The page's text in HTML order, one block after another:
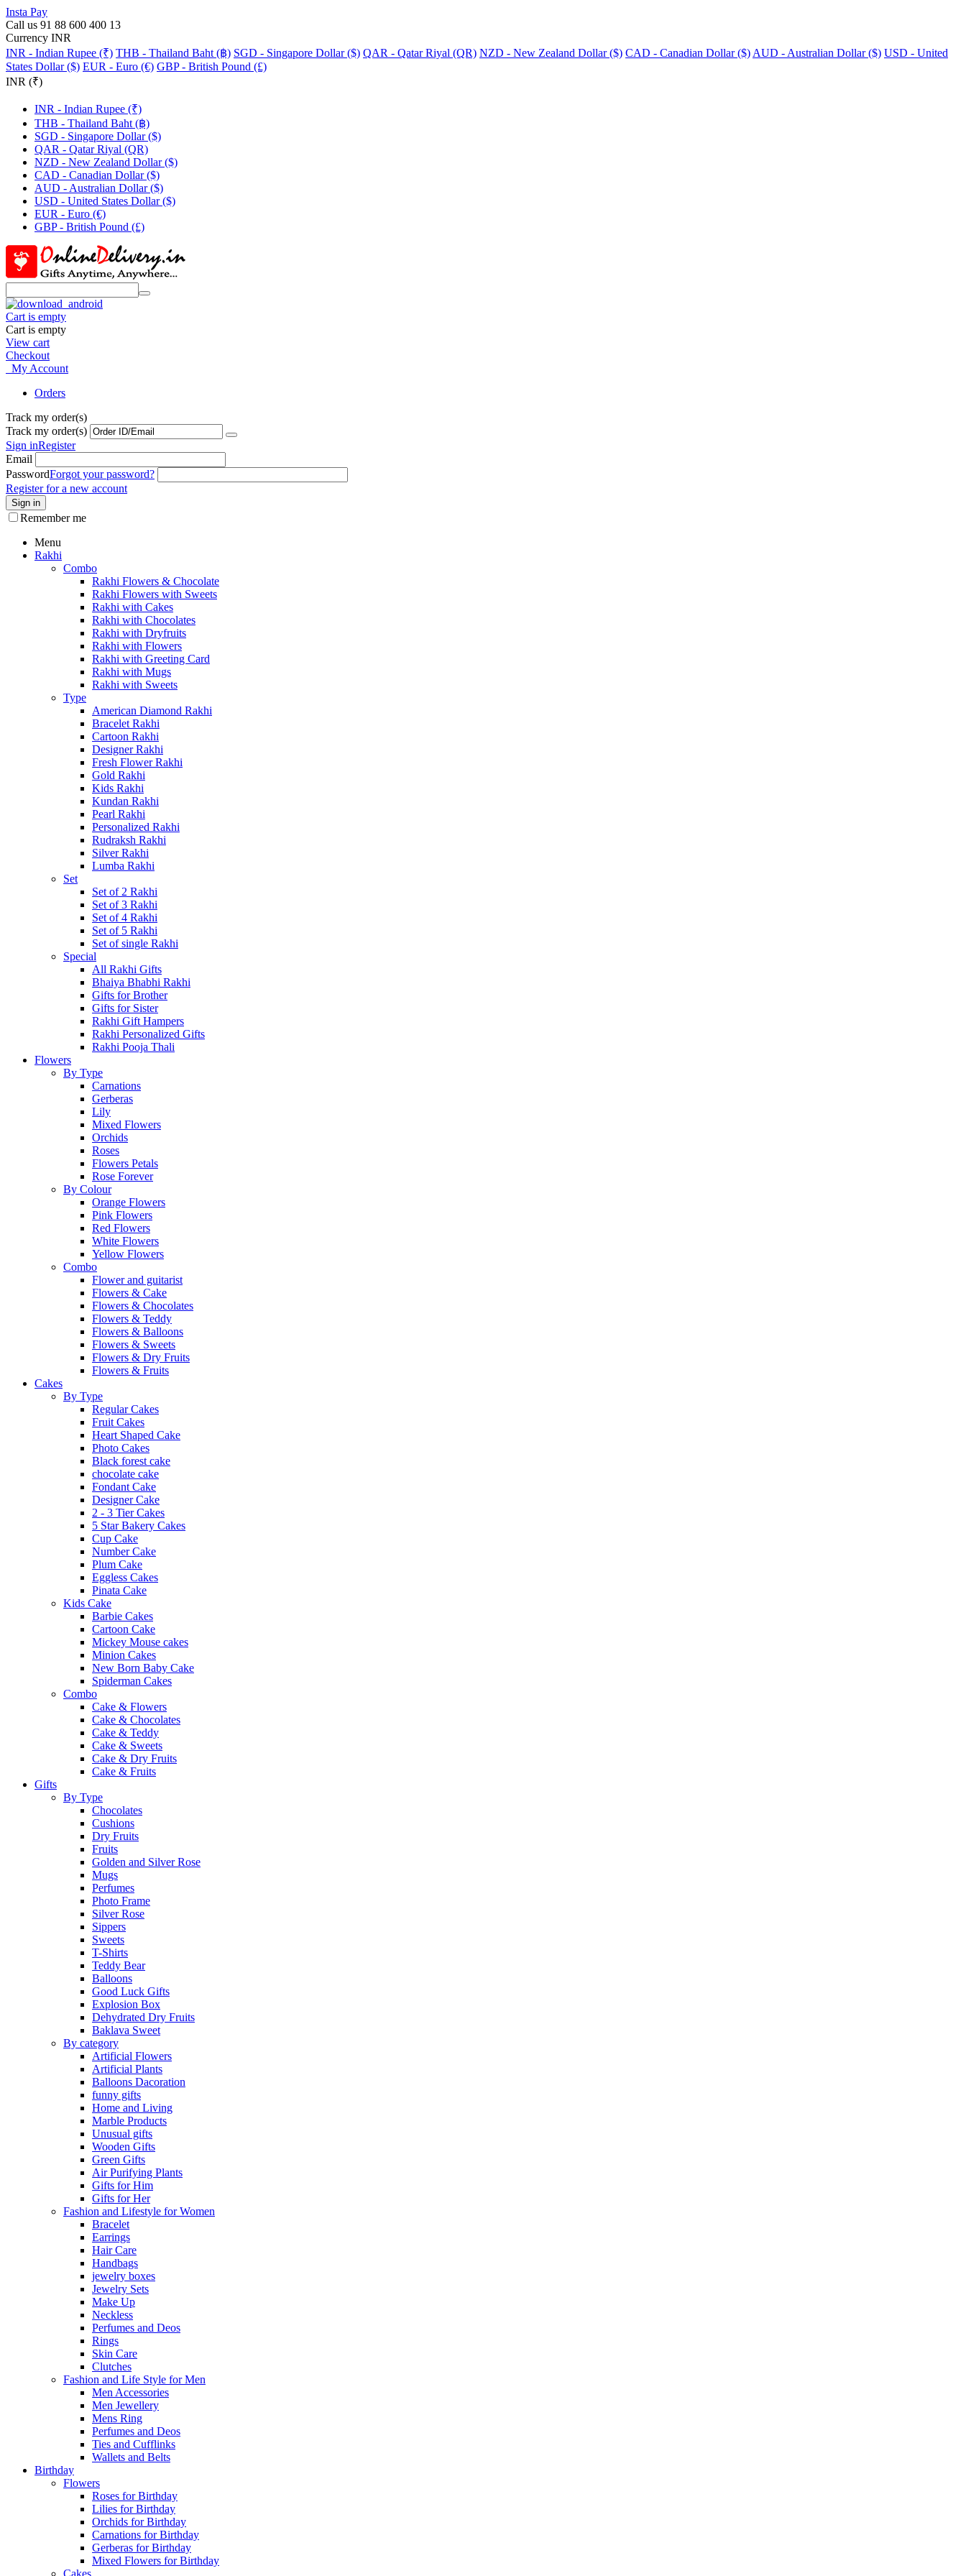
Insta Pay
Call us 91 88 600 400 13
Currency INR
INR - Indian Rupee (₹) THB - Thailand Baht (฿) SGD - Singapore Dollar ($) QAR - Qatar Riyal (QR) NZD - New Zealand Dollar ($) CAD - Canadian Dollar ($) AUD - Australian Dollar ($) USD - United
States Dollar ($) EUR - Euro (€) GBP - British Pound (£)
INR (₹)
INR - Indian Rupee (₹)
THB - Thailand Baht (฿)
SGD - Singapore Dollar ($)
QAR - Qatar Riyal (QR)
NZD - New Zealand Dollar ($)
CAD - Canadian Dollar ($)
AUD - Australian Dollar ($)
USD - United States Dollar ($)
EUR - Euro (€)
GBP - British Pound (£)
Cart is empty
Cart is empty
View cart
Checkout
My Account
Orders
Track my order(s)
Track my order(s)
Sign inRegister
Email
PasswordForgot your password?
Register for a new account
Sign in
Remember me
Menu
Rakhi
Combo
Rakhi Flowers & Chocolate
Rakhi Flowers with Sweets
Rakhi with Cakes
Rakhi with Chocolates
Rakhi with Dryfruits
Rakhi with Flowers
Rakhi with Greeting Card
Rakhi with Mugs
Rakhi with Sweets
Type
American Diamond Rakhi
Bracelet Rakhi
Cartoon Rakhi
Designer Rakhi
Fresh Flower Rakhi
Gold Rakhi
Kids Rakhi
Kundan Rakhi
Pearl Rakhi
Personalized Rakhi
Rudraksh Rakhi
Silver Rakhi
Lumba Rakhi
Set
Set of 2 Rakhi
Set of 3 Rakhi
Set of 4 Rakhi
Set of 5 Rakhi
Set of single Rakhi
Special
All Rakhi Gifts
Bhaiya Bhabhi Rakhi
Gifts for Brother
Gifts for Sister
Rakhi Gift Hampers
Rakhi Personalized Gifts
Rakhi Pooja Thali
Flowers
By Type
Carnations
Gerberas
Lily
Mixed Flowers
Orchids
Roses
Flowers Petals
Rose Forever
By Colour
Orange Flowers
Pink Flowers
Red Flowers
White Flowers
Yellow Flowers
Combo
Flower and guitarist
Flowers & Cake
Flowers & Chocolates
Flowers & Teddy
Flowers & Balloons
Flowers & Sweets
Flowers & Dry Fruits
Flowers & Fruits
Cakes
By Type
Regular Cakes
Fruit Cakes
Heart Shaped Cake
Photo Cakes
Black forest cake
chocolate cake
Fondant Cake
Designer Cake
2 - 3 Tier Cakes
5 Star Bakery Cakes
Cup Cake
Number Cake
Plum Cake
Eggless Cakes
Pinata Cake
Kids Cake
Barbie Cakes
Cartoon Cake
Mickey Mouse cakes
Minion Cakes
New Born Baby Cake
Spiderman Cakes
Combo
Cake & Flowers
Cake & Chocolates
Cake & Teddy
Cake & Sweets
Cake & Dry Fruits
Cake & Fruits
Gifts
By Type
Chocolates
Cushions
Dry Fruits
Fruits
Golden and Silver Rose
Mugs
Perfumes
Photo Frame
Silver Rose
Sippers
Sweets
T-Shirts
Teddy Bear
Balloons
Good Luck Gifts
Explosion Box
Dehydrated Dry Fruits
Baklava Sweet
By category
Artificial Flowers
Artificial Plants
Balloons Dacoration
funny gifts
Home and Living
Marble Products
Unusual gifts
Wooden Gifts
Green Gifts
Air Purifying Plants
Gifts for Him
Gifts for Her
Fashion and Lifestyle for Women
Bracelet
Earrings
Hair Care
Handbags
jewelry boxes
Jewelry Sets
Make Up
Neckless
Perfumes and Deos
Rings
Skin Care
Clutches
Fashion and Life Style for Men
Men Accessories
Men Jewellery
Mens Ring
Perfumes and Deos
Ties and Cufflinks
Wallets and Belts
Birthday
Flowers
Roses for Birthday
Lilies for Birthday
Orchids for Birthday
Carnations for Birthday
Gerberas for Birthday
Mixed Flowers for Birthday
Cakes